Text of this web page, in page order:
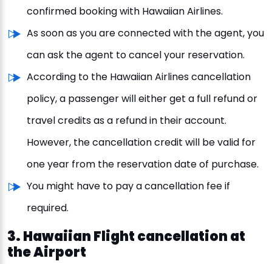
confirmed booking with Hawaiian Airlines.
As soon as you are connected with the agent, you
can ask the agent to cancel your reservation.
According to the Hawaiian Airlines cancellation
policy, a passenger will either get a full refund or
travel credits as a refund in their account.
However, the cancellation credit will be valid for
one year from the reservation date of purchase.
You might have to pay a cancellation fee if
required.
3. Hawaiian Flight cancellation at
the Airport